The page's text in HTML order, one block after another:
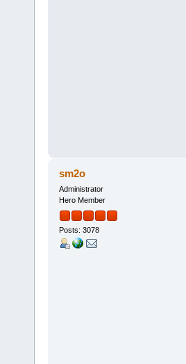
sm2o
Administrator
Hero Member
Posts: 3078